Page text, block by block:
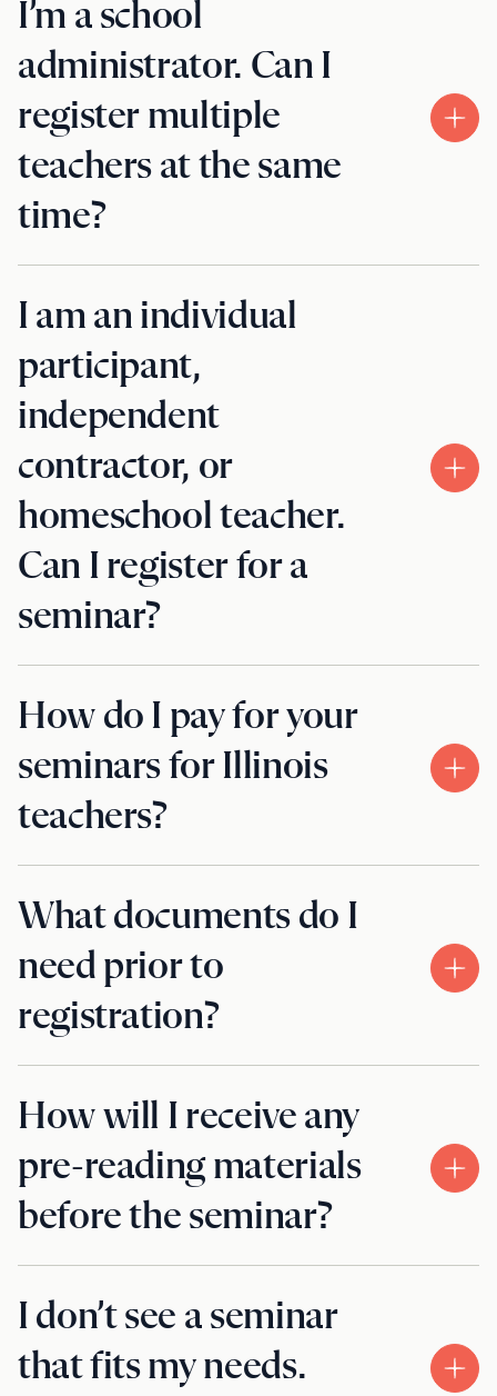
I’m a school
administrator. Can I
register multiple
teachers at the same
time?
I am an individual
participant,
independent
contractor, or
homeschool teacher.
Can I register for a
seminar?
How do I pay for your
seminars for Illinois
teachers?
What documents do I
need prior to
registration?
How will I receive any
pre-reading materials
before the seminar?
I don’t see a seminar
that fits my needs.